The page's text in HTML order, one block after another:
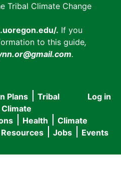
Tribal Climate Change
. If you
to this guide,
.
User
menu
Log in
Plans
Tribal
Climate
Health
Climate
Jobs Events